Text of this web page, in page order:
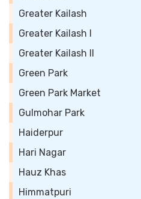
Greater Kailash
Greater Kailash I
Greater Kailash II
Green Park
Green Park Market
Gulmohar Park
Haiderpur
Hari Nagar
Hauz Khas
Himmatpuri